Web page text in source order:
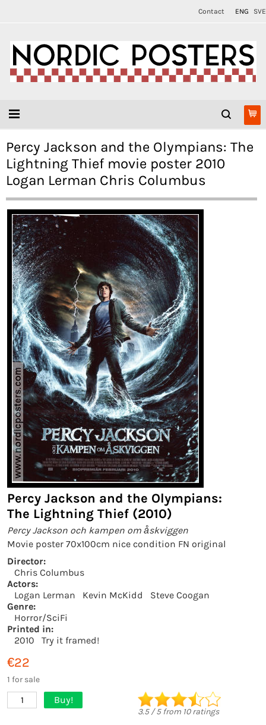
Contact ENG SVE
Percy Jackson and the Olympians: The
Lightning Thief movie poster 2010
Logan Lerman Chris Columbus
Percy Jackson and the Olympians:
The Lightning Thief (2010)
Percy Jackson och kampen om åskviggen
Movie poster 70x100cm nice condition FN original
Director:
Chris Columbus
Actors:
Logan Lerman
Kevin McKidd
Steve Coogan
Genre:
Horror/SciFi
Printed in:
2010
Try it framed!
€22
1 for sale
1 Buy!
3.5/5from 10ratings